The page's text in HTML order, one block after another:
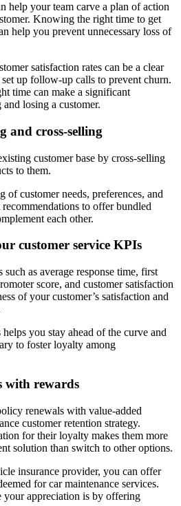
help your team carve a plan of action
Knowing the right time to get
help you prevent unnecessary loss of
satisfaction rates can be a clear
up follow-up calls to prevent churn.
time can make a significant
losing a customer.
and cross-selling
customer base by cross-selling
to them.
of customer needs, preferences, and
to offer bundled
each other.
customer service KPIs
as average response time, first
score, and customer satisfaction
of your customer’s satisfaction and
you stay ahead of the curve and
to foster loyalty among
with rewards
renewals with value-added
customer retention strategy.
for their loyalty makes them more
solution than switch to other options.
insurance provider, you can offer
for car maintenance services.
your appreciation is by offering